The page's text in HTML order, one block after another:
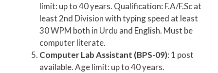
limit: up to 40 years. Qualification: F.A/F.Sc at
least 2nd Division with typing speed at least
30 WPM both in Urdu and English. Must be
computer literate.
Computer Lab Assistant (BPS-09): 1 post
available. Age limit: up to 40 years.